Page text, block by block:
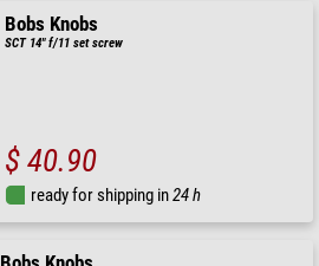
Bobs Knobs
SCT 14" f/11 set screw
$ 40.90
ready for shipping in24 h